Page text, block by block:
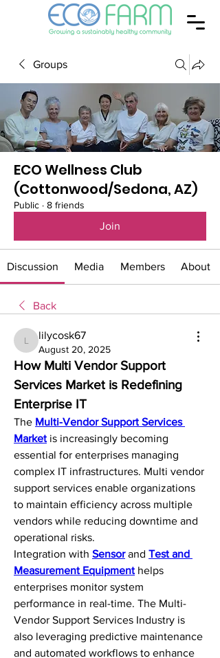
Groups
ECO Wellness Club
(Cottonwood/Sedona, AZ)
Public · 8 friends
Join
Discussion Media Members About
Back
lilycosk67
lilycosk67
August 20, 2025
How Multi Vendor Support
Services Market is Redefining
Enterprise IT
The Multi-Vendor Support Services
Market is increasingly becoming
essential for enterprises managing
complex IT infrastructures. Multi vendor
support services enable organizations
to maintain efficiency across multiple
vendors while reducing downtime and
operational risks.
Integration with Sensor and Test and
Measurement Equipment helps
enterprises monitor system
performance in real-time. The Multi-
Vendor Support Services Industry is
also leveraging predictive maintenance
and automated workflows to enhance